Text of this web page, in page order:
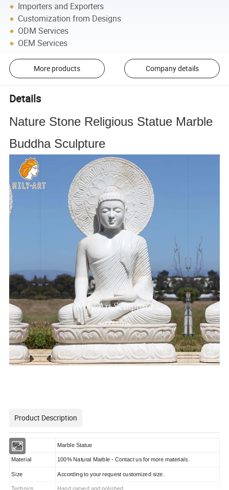
Importers and Exporters
Customization from Designs
ODM Services
OEM Services
More products Company details
Details
Nature Stone Religious Statue Marble
Buddha Sculpture
Product Description
Type Marble Statue
Material 100% Natural Marble - Contact us for more materials.
Size According to your request customized size.
Technics Hand carved and polished.